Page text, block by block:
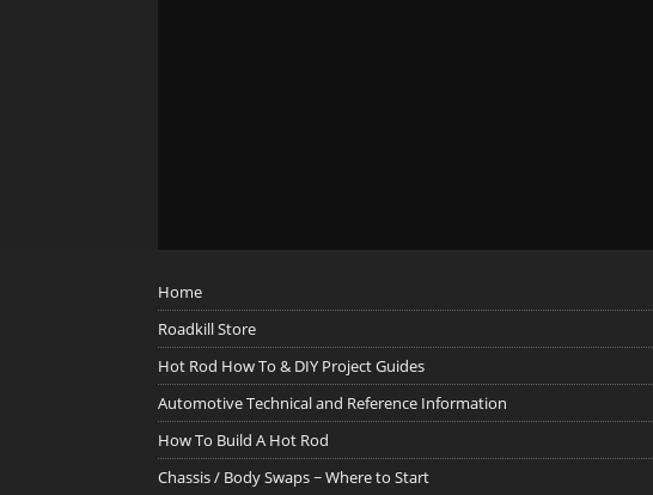
Home
Roadkill Store
Hot Rod How To & DIY Project Guides
Automotive Technical and Reference Information
How To Build A Hot Rod
Chassis / Body Swaps ~ Where to Start